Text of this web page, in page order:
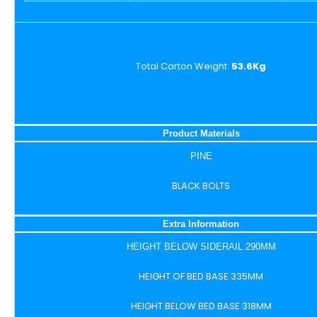
Total Carton Weight: 53.6Kg
Product Materials
PINE
BLACK BOLTS
Extra Information
HEIGHT BELOW SIDERAIL 290MM
HEIGHT OF BED BASE 335MM
HEIGHT BELOW BED BASE 318MM